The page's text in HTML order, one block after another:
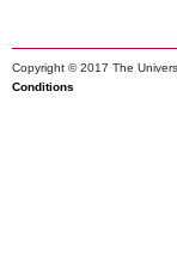
Copyright © 2017 The
Conditions